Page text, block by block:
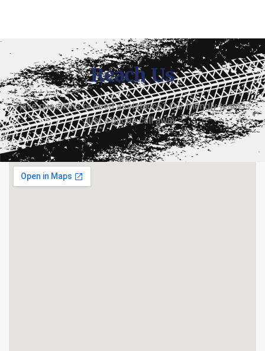
Reach Us
Have questions or need assistance? Our friendly team is
just a phone call away.